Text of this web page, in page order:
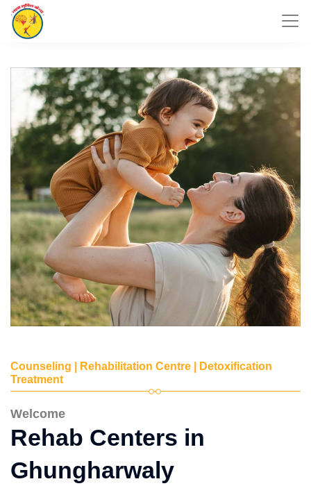
Counseling | Rehabilitation Centre | Detoxification
Treatment
Welcome
Rehab Centers in
Ghungharwaly